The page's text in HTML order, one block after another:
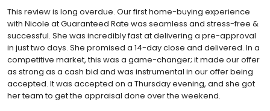
This review is long overdue. Our first home-buying experience
with Nicole at Guaranteed Rate was seamless and stress-free &
successful. She was incredibly fast at delivering a pre-approval
in just two days. She promised a 14-day close and delivered. In a
competitive market, this was a game-changer; it made our offer
as strong as a cash bid and was instrumental in our offer being
accepted. It was accepted on a Thursday evening, and she got
her team to get the appraisal done over the weekend.